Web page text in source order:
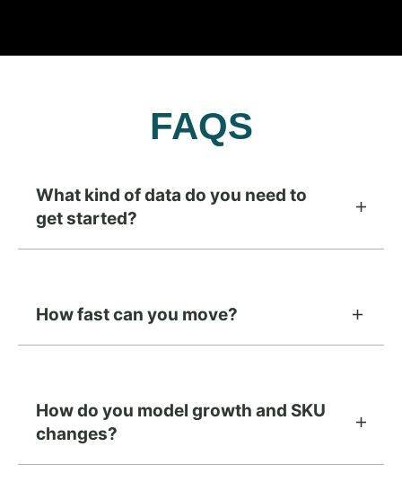
FAQS
What kind of data do you need to
get started?
How fast can you move?
How do you model growth and SKU
changes?